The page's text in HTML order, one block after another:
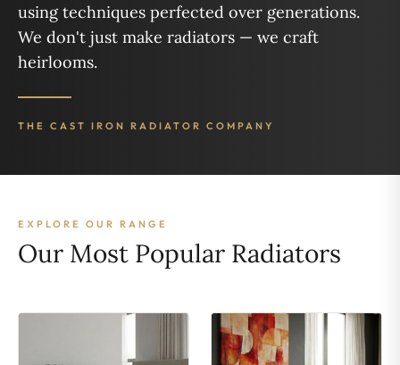
using techniques perfected over generations.
We don't just make radiators — we craft
heirlooms.
THE CAST IRON RADIATOR COMPANY
EXPLORE OUR RANGE
Our Most Popular Radiators